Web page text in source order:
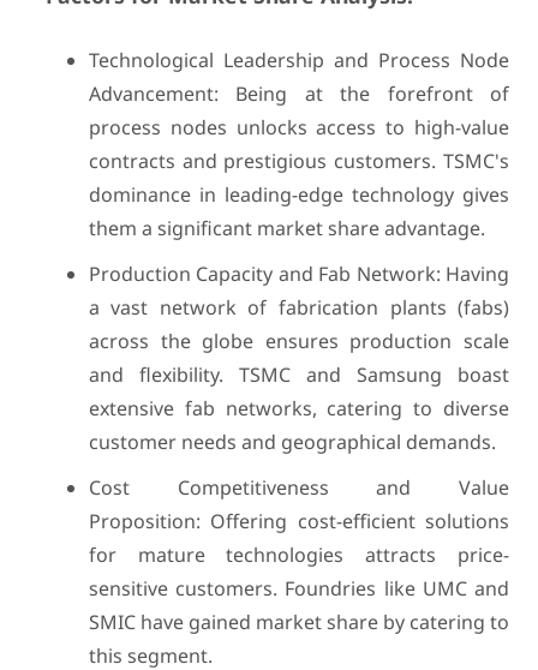
Technological Leadership and Process Node
Advancement: Being at the forefront of
process nodes unlocks access to high-value
contracts and prestigious customers. TSMC's
dominance in leading-edge technology gives
them a significant market share advantage.
Production Capacity and Fab Network: Having
a vast network of fabrication plants (fabs)
across the globe ensures production scale
and flexibility. TSMC and Samsung boast
extensive fab networks, catering to diverse
customer needs and geographical demands.
Cost Competitiveness and Value
Proposition: Offering cost-efficient solutions
for mature technologies attracts price-
sensitive customers. Foundries like UMC and
SMIC have gained market share by catering to
this segment.